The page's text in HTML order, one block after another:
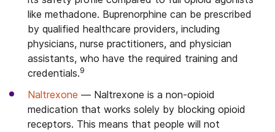
like methadone. Buprenorphine can be prescribed
by qualified healthcare providers, including
physicians, nurse practitioners, and physician
assistants, who have the required training and
credentials.9
Naltrexone — Naltrexone is a non-opioid
medication that works solely by blocking opioid
receptors. This means that people will not